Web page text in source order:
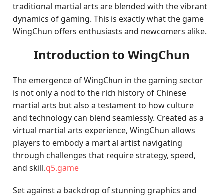
traditional martial arts are blended with the vibrant
dynamics of gaming. This is exactly what the game
WingChun offers enthusiasts and newcomers alike.
Introduction to WingChun
The emergence of WingChun in the gaming sector
is not only a nod to the rich history of Chinese
martial arts but also a testament to how culture
and technology can blend seamlessly. Created as a
virtual martial arts experience, WingChun allows
players to embody a martial artist navigating
through challenges that require strategy, speed,
and skill.q5.game
Set against a backdrop of stunning graphics and